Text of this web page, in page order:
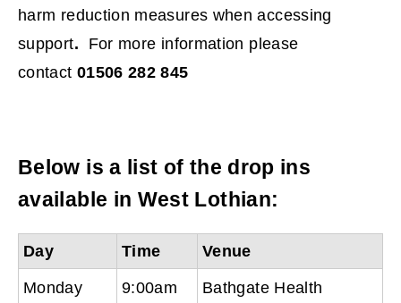
i
n
d
harm reduction measures when accessing
support. For more information please
contact 01506 282 845
Below is a list of the drop ins
available in West Lothian:
Day Time Venue
Monday
9:00am
Bathgate Health